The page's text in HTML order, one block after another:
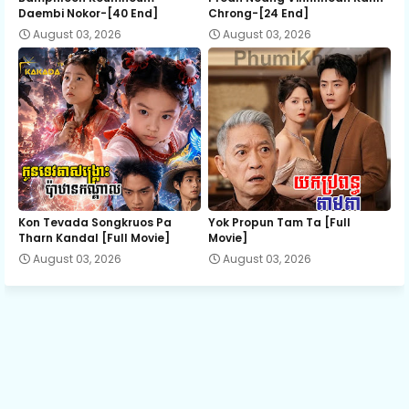
Rom Kngoak Tep, 13
Rom Kngoak Tep, 14
Rom Kngoak Tep, 15
Rom Kngoak Tep, 16
Daembi Nokor-[40 End]
August 03, 2026
Chrong-[24 End]
August 03, 2026
Kon Tevada Songkruos Pa
Tharn Kandal [Full Movie]
August 03, 2026
Yok Propun Tam Ta [Full
Movie]
August 03, 2026